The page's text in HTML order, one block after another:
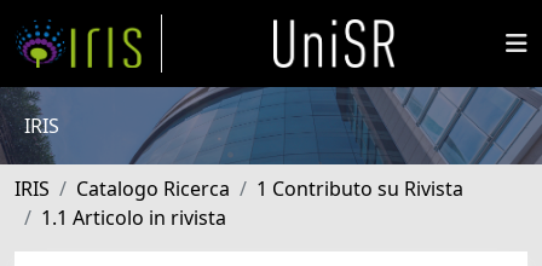
IRIS
IRIS Catalogo Ricerca
1 Contributo su Rivista
1.1 Articolo in rivista